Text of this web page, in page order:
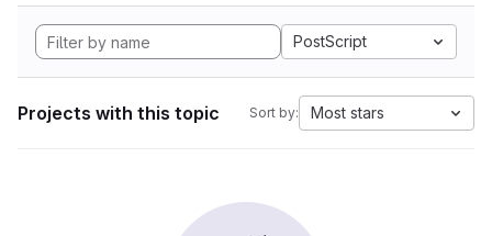
PostScript
Projects with this topic Sort by: Most stars